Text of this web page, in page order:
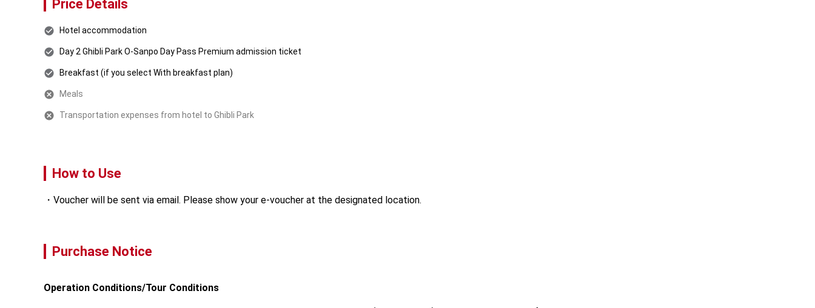
Price Details
Hotel accommodation
Day 2 Ghibli Park O-Sanpo Day Pass Premium admission ticket
Breakfast (if you select With breakfast plan)
Meals
Transportation expenses from hotel to Ghibli Park
How to Use
Voucher will be sent via email. Please show your e-voucher at the designated location.
Purchase Notice
Operation Conditions/Tour Conditions